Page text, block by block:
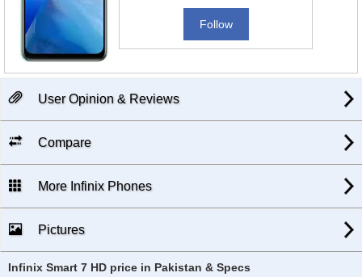
Follow
User Opinion & Reviews
Compare
More Infinix Phones
Pictures
Infinix Smart 7 HD price in Pakistan & Specs